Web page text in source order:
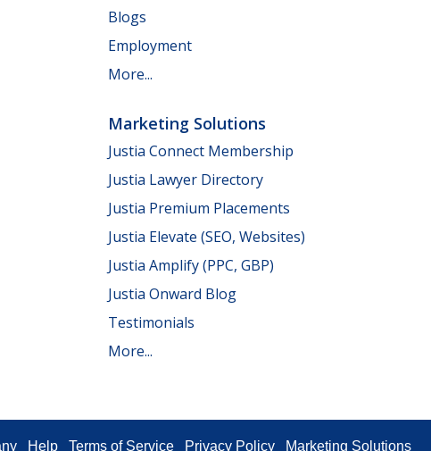
Blogs
Employment
More...
Marketing Solutions
Justia Connect Membership
Justia Lawyer Directory
Justia Premium Placements
Justia Elevate (SEO, Websites)
Justia Amplify (PPC, GBP)
Justia Onward Blog
Testimonials
More...
Help Terms of Service Privacy Policy Marketing Solutions